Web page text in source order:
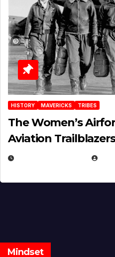
HISTORY MAVERICKS TRIBES
The Women’s
Aviation Trailblazers
Mindset